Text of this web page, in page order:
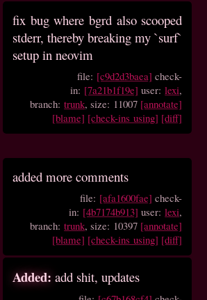
fix bug where bgrd also scooped
stderr, thereby breaking my `surf`
setup in neovim
file: [c9d2d3baea] check-
in: [7a21b1f19e] user:lexi,
branch:trunk, size: 11007 [annotate]
[blame] [check-ins using] [diff]
added more comments
file: [afa1600fae] check-
in: [4b7174b913] user:lexi,
branch:trunk, size: 10397 [annotate]
[blame] [check-ins using] [diff]
Added: add shit, updates